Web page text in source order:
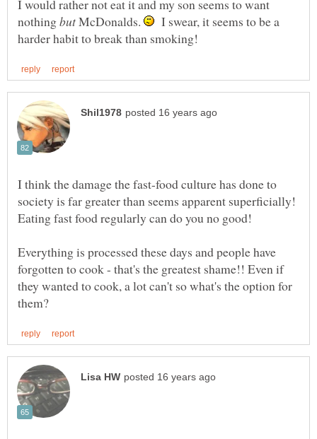
I would rather not eat it and my son seems to want
nothing
McDonalds. I swear, it seems to be a
I think the damage the fast-food culture has done to
society is far greater than seems apparent superficially!
Everything is processed these days and people have
forgotten to cook - that's the greatest shame!! Even if
they wanted to cook, a lot can't so what's the option for